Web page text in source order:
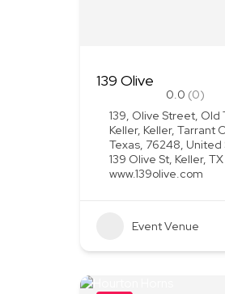
139 Olive
0.0 (0)
139, Olive Street, Old
Keller, Keller, Tarrant
Texas, 76248, United
139 Olive St, Keller,
www.139olive.com
Event Venue